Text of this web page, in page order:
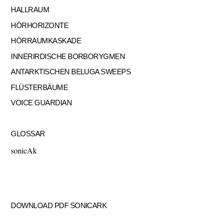
HALLRAUM
HÖRHORIZONTE
HÖRRAUMKASKADE
INNERIRDISCHE BORBORYGMEN
ANTARKTISCHEN BELUGA SWEEPS
FLÜSTERBÄUME
VOICE GUARDIAN
GLOSSAR
sonicAk
DOWNLOAD PDF SONICARK